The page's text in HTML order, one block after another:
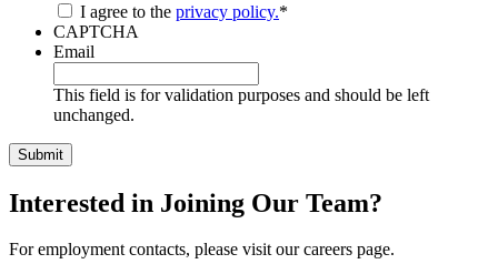
I agree to the privacy policy.*
CAPTCHA
Email
This field is for validation purposes and should be left
unchanged.
Interested in Joining Our Team?
For employment contacts, please visit our careers page.